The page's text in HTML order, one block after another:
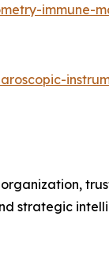
immune-
strategic